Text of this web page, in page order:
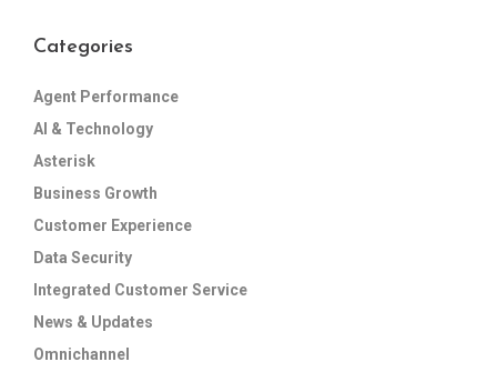
Categories
Agent Performance
AI & Technology
Asterisk
Business Growth
Customer Experience
Data Security
Integrated Customer Service
News & Updates
Omnichannel